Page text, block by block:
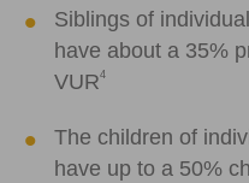
Siblings of
have about a 35%
VUR4
The children of
have up to a 50%